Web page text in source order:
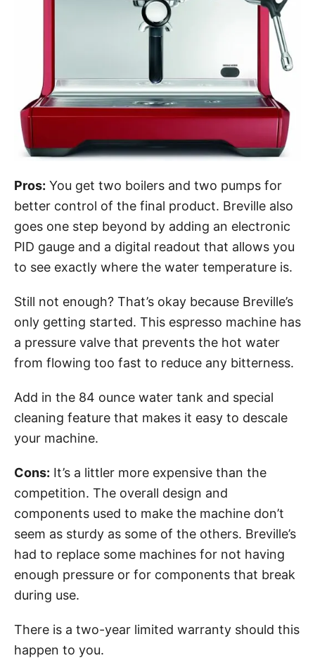
Pros: You get two boilers and two pumps for
better control of the final product. Breville also
goes one step beyond by adding an electronic
PID gauge and a digital readout that allows you
to see exactly where the water temperature is.
Still not enough? That’s okay because Breville’s
only getting started. This espresso machine has
a pressure valve that prevents the hot water
from flowing too fast to reduce any bitterness.
Add in the 84 ounce water tank and special
cleaning feature that makes it easy to descale
your machine.
Cons: It’s a littler more expensive than the
competition. The overall design and
components used to make the machine don’t
seem as sturdy as some of the others. Breville’s
had to replace some machines for not having
enough pressure or for components that break
during use.
There is a two-year limited warranty should this
happen to you.